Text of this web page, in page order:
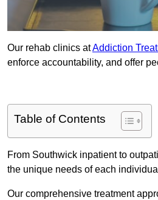
Our rehab clinics atAddiction
enforce accountability, and offer
Table of Contents
From Southwick inpatient to
the unique needs of each
Our comprehensive treatment